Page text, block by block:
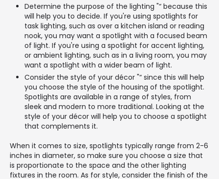
Determine the purpose of the lighting "“ because this
will help you to decide. If you're using spotlights for
task lighting, such as over a kitchen island or reading
nook, you may want a spotlight with a focused beam
of light. If you're using a spotlight for accent lighting,
or ambient lighting, such as in a living room, you may
want a spotlight with a wider beam of light.
Consider the style of your décor "“ since this will help
you choose the style of the housing of the spotlight.
Spotlights are available in a range of styles, from
sleek and modern to more traditional. Looking at the
style of your décor will help you to choose a spotlight
that complements it.
When it comes to size, spotlights typically range from 2-6
inches in diameter, so make sure you choose a size that
is proportionate to the space and the other lighting
fixtures in the room. As for style, consider the finish of the